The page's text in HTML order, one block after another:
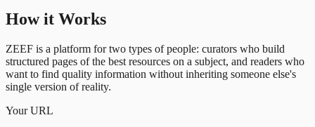
How it Works
ZEEF is a platform for two types of people: curators who build
structured pages of the best resources on a subject, and readers who
want to find quality information without inheriting someone else's
single version of reality.
Your URL